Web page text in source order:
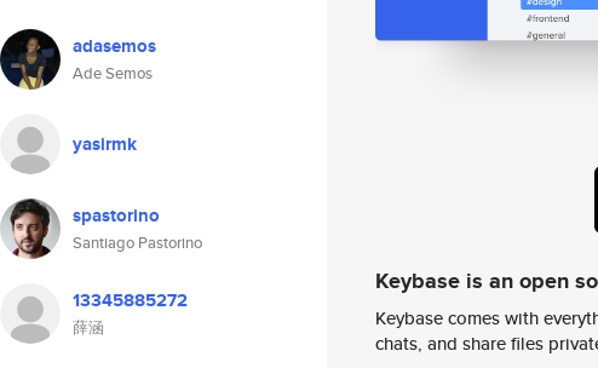
adasemos
Ade Semos
yasirmk
spastorino
Santiago Pastorino
13345885272
薛涵
Keybase is an open
Keybase comes with
chats, and share files